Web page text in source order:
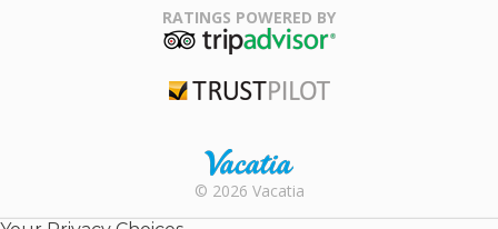
Association
RATINGS POWERED BY
Rental |
© 2026 Vacatia